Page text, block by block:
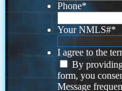
Phone*
Your NMLS#*
I agree to the
By
form, you
Message